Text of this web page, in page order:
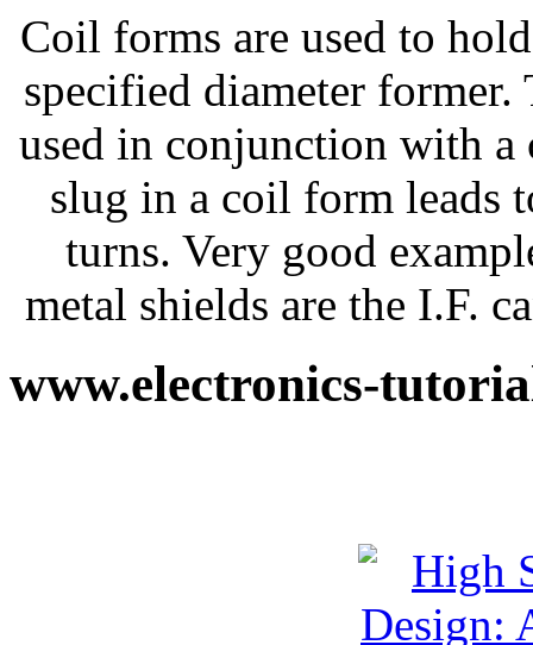
Coil forms are used to
specified diameter
used in conjunction with
slug in a coil form leads
turns. Very good
metal shields are the I.F.
www.electronics-